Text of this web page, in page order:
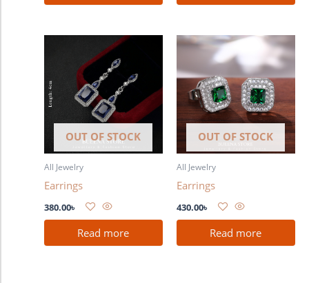
OUT OF STOCK
All Jewelry
Earrings
380.00৳
Read more
OUT OF STOCK
All Jewelry
Earrings
430.00৳
Read more